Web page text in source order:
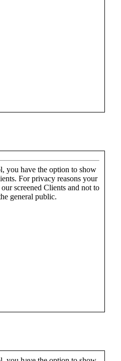
you have the option to show
For privacy reasons your
screened Clients and not to
general public.